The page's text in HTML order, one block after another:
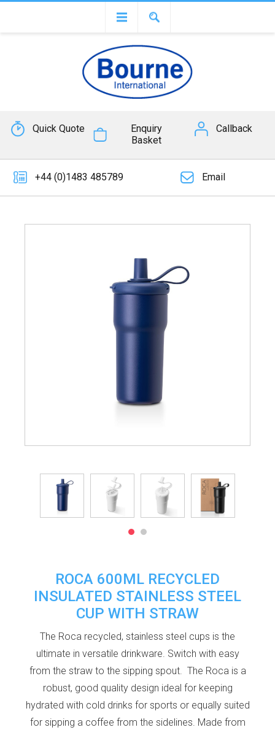
Quick Quote
Enquiry
Basket
Callback
+44 (0)1483 485789 Email
ROCA 600ML RECYCLED
INSULATED STAINLESS STEEL
CUP WITH STRAW
The Roca recycled, stainless steel cups is the
ultimate in versatile drinkware. Switch with easy
from the straw to the sipping spout. The Roca is a
robust, good quality design ideal for keeping
hydrated with cold drinks for sports or equally suited
for sipping a coffee from the sidelines. Made from